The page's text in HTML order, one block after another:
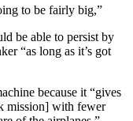
to be fairly big,”
be able to persist by
“as long as it’s got
because it “gives
mission] with fewer